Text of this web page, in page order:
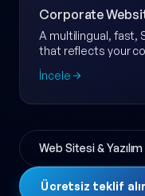
Corporate
A multilingual, fast,
that reflects your
İncele
Web Sitesi &
Ücretsiz teklif